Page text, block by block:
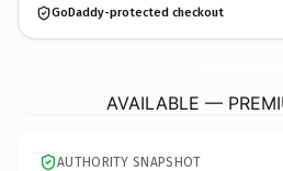
GoDaddy-protected checkout
AVAILABLE —
AUTHORITY SNAPSHOT